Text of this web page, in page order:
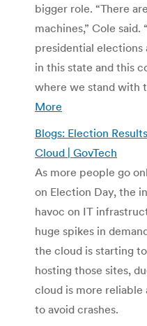
bigger role. “There
machines,” Cole said.
presidential elections
in this state and this
where we stand with
More
Blogs: Election
Cloud | GovTech
As more people go
on Election Day, the
havoc on IT
huge spikes in
the cloud is starting
hosting those sites,
cloud is more reliable
to avoid crashes.